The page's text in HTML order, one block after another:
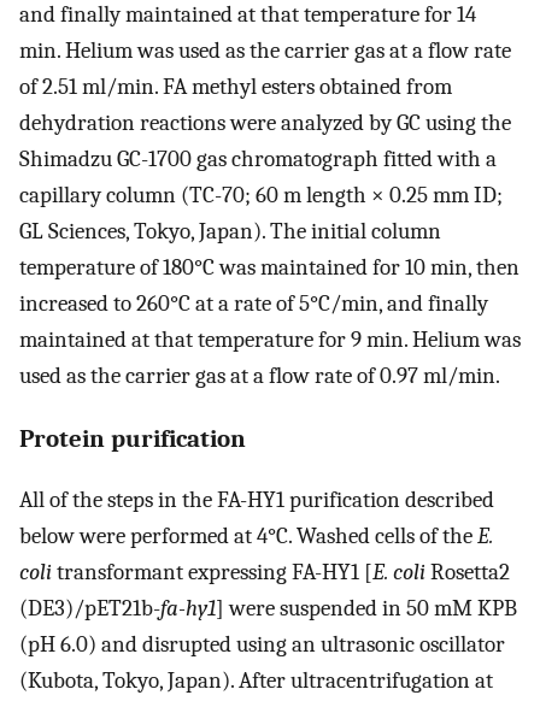
and finally maintained at that temperature for 14
min. Helium was used as the carrier gas at a flow rate
of 2.51 ml/min. FA methyl esters obtained from
dehydration reactions were analyzed by GC using the
Shimadzu GC-1700 gas chromatograph fitted with a
capillary column (TC-70; 60 m length × 0.25 mm ID;
GL Sciences, Tokyo, Japan). The initial column
temperature of 180°C was maintained for 10 min, then
increased to 260°C at a rate of 5°C/min, and finally
maintained at that temperature for 9 min. Helium was
used as the carrier gas at a flow rate of 0.97 ml/min.
Protein purification
All of the steps in the FA-HY1 purification described
below were performed at 4°C. Washed cells of theE.
colitransformant expressing FA-HY1 [E. coliRosetta2
(DE3)/pET21b-fa-hy1] were suspended in 50 mM KPB
(pH 6.0) and disrupted using an ultrasonic oscillator
(Kubota, Tokyo, Japan). After ultracentrifugation at